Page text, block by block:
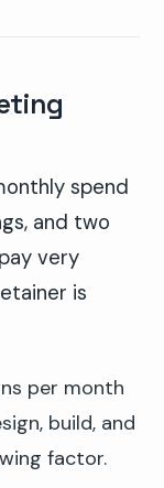
spend
and two
very
is
per month
build, and
factor.